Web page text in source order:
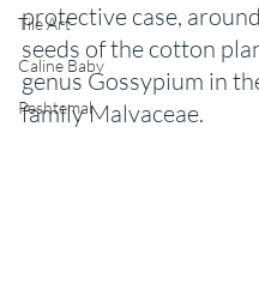
Tile Art
Caline Baby
Peshtemal
protective case,
seeds of the cotton
genus Gossypium in
family Malvaceae.